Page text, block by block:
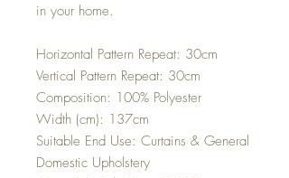
in your home.
Horizontal Pattern Repeat: 30cm
Vertical Pattern Repeat: 30cm
Composition: 100% Polyester
Width (cm): 137cm
Suitable End Use: Curtains & General
Domestic Upholstery